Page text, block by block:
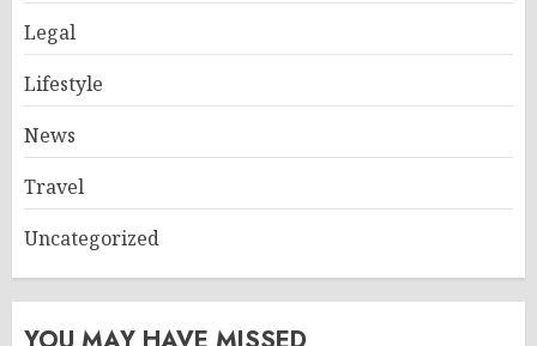
Legal
Lifestyle
News
Travel
Uncategorized